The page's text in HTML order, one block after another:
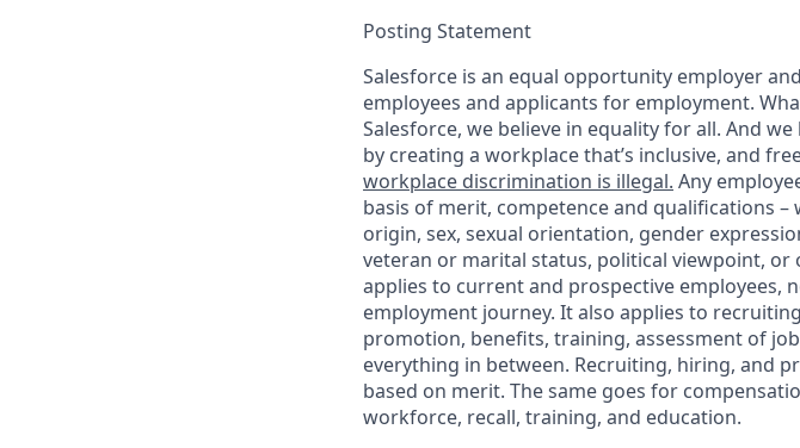
Posting Statement
Salesforce is an equal opportunity employer
employees and applicants for employment.
Salesforce, we believe in equality for all. And
by creating a workplace that’s inclusive, and
workplace discrimination is illegal. Any
basis of merit, competence and qualifications
origin, sex, sexual orientation, gender
veteran or marital status, political viewpoint,
applies to current and prospective employees,
employment journey. It also applies to
promotion, benefits, training, assessment of
everything in between. Recruiting, hiring, and
based on merit. The same goes for
workforce, recall, training, and education.